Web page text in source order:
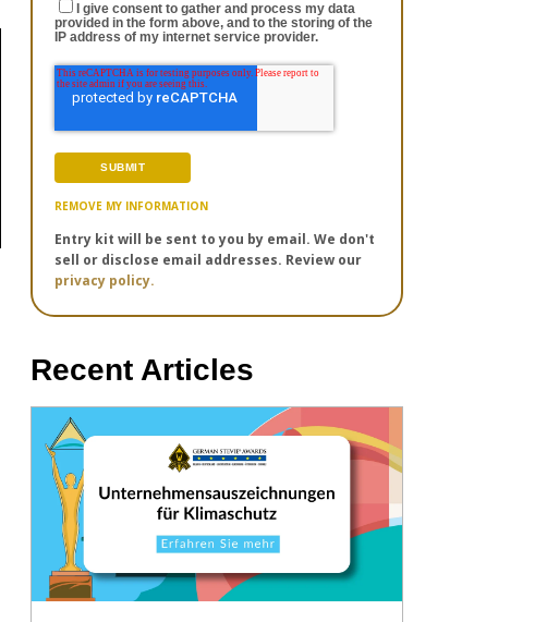
I give consent to gather and process my data
provided in the form above, and to the storing of the
IP address of my internet service provider.
REMOVE MY INFORMATION
Entry kit will be sent to you by email. We don't
sell or disclose email addresses. Review our
privacy policy.
Recent Articles